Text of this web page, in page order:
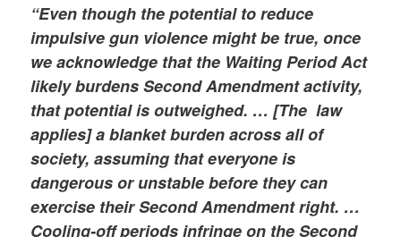
“Even though the potential to reduce
impulsive gun violence might be true, once
we acknowledge that the Waiting Period Act
likely burdens Second Amendment activity,
that potential is outweighed. … [The law
applies] a blanket burden across all of
society, assuming that everyone is
dangerous or unstable before they can
exercise their Second Amendment right. …
Cooling-off periods infringe on the Second